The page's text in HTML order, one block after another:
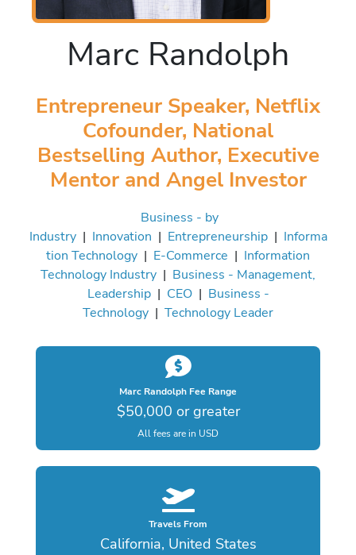
Marc Randolph
Entrepreneur Speaker, Netflix
Cofounder, National
Bestselling Author, Executive
Mentor and Angel Investor
Business - by
Industry| Innovation | Entrepreneurship| Informa
tion Technology | E-Commerce | Information
Technology Industry | Business - Management,
Leadership| CEO| Business -
Technology | Technology Leader
Marc Randolph Fee Range
$50,000 or greater
All fees are in USD
Travels From
California, United States